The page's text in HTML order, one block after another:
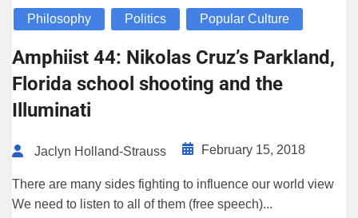
Philosophy Politics Popular Culture
Amphiist 44: Nikolas Cruz’s Parkland,
Florida school shooting and the
Illuminati
Jaclyn Holland-Strauss February 15, 2018
There are many sides fighting to influence our world view
We need to listen to all of them (free speech)...